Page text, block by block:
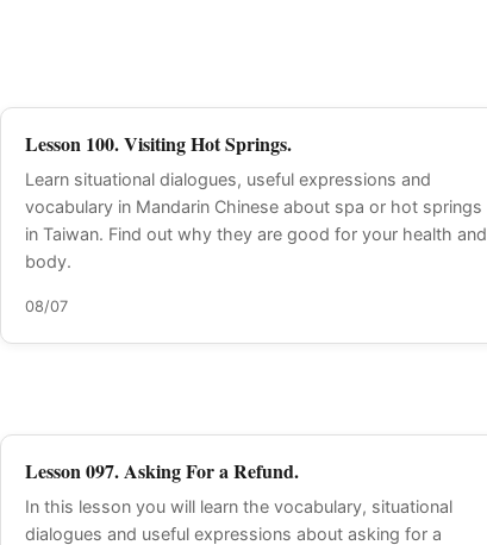
Lesson 100. Visiting Hot Springs.
Learn situational dialogues, useful expressions and
vocabulary in Mandarin Chinese about spa or hot springs
in Taiwan. Find out why they are good for your health and
body.
08/07
Lesson 097. Asking For a Refund.
In this lesson you will learn the vocabulary, situational
dialogues and useful expressions about asking for a